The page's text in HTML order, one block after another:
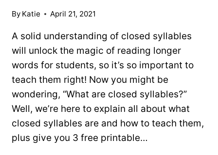
By Katie April 21, 2021
A solid understanding of closed syllables
will unlock the magic of reading longer
words for students, so it’s so important to
teach them right! Now you might be
wondering, “What are closed syllables?”
Well, we’re here to explain all about what
closed syllables are and how to teach them,
plus give you 3 free printable…